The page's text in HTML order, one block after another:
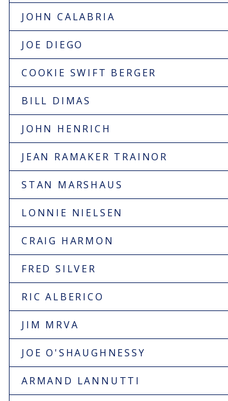
JOHN CALABRIA
JOE DIEGO
COOKIE SWIFT BERGER
BILL DIMAS
JOHN HENRICH
JEAN RAMAKER TRAINOR
STAN MARSHAUS
LONNIE NIELSEN
CRAIG HARMON
FRED SILVER
RIC ALBERICO
JIM MRVA
JOE O'SHAUGHNESSY
ARMAND LANNUTTI